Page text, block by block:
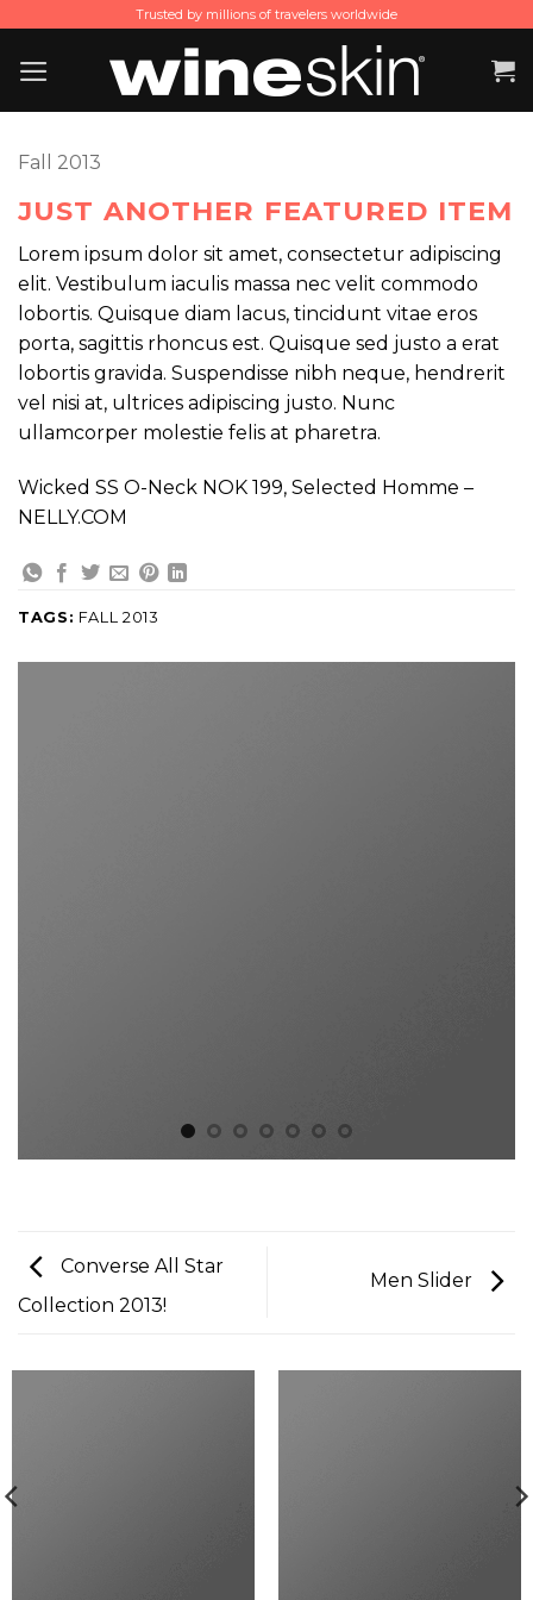
content
Trusted by millions of travelers worldwide
Fall 2013
JUST ANOTHER FEATURED ITEM
Lorem ipsum dolor sit amet, consectetur adipiscing
elit. Vestibulum iaculis massa nec velit commodo
lobortis. Quisque diam lacus, tincidunt vitae eros
porta, sagittis rhoncus est. Quisque sed justo a erat
lobortis gravida. Suspendisse nibh neque, hendrerit
vel nisi at, ultrices adipiscing justo. Nunc
ullamcorper molestie felis at pharetra.
Wicked SS O-Neck NOK 199, Selected Homme –
NELLY.COM
TAGS: FALL 2013
Converse All Star
Collection 2013!
Men Slider